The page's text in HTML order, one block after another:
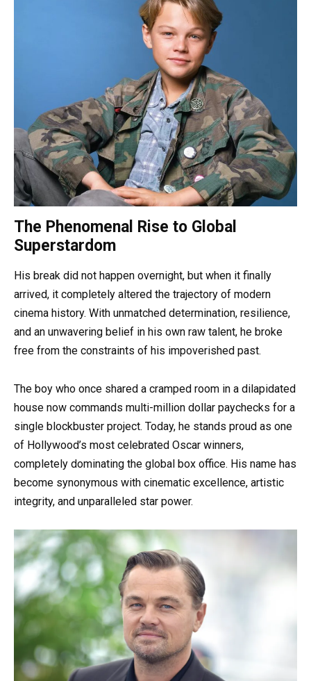
The Phenomenal Rise to Global
Superstardom
His break did not happen overnight, but when it finally
arrived, it completely altered the trajectory of modern
cinema history. With unmatched determination, resilience,
and an unwavering belief in his own raw talent, he broke
free from the constraints of his impoverished past.
The boy who once shared a cramped room in a dilapidated
house now commands multi-million dollar paychecks for a
single blockbuster project. Today, he stands proud as one
of Hollywood’s most celebrated Oscar winners,
completely dominating the global box office. His name has
become synonymous with cinematic excellence, artistic
integrity, and unparalleled star power.